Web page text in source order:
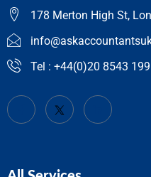
178 Merton High St,
Tel : +44(0)20 8543